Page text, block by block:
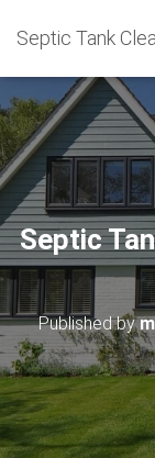
Septic Tank
Septic
Published by